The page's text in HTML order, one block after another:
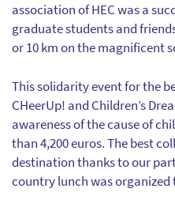
association of HEC was a
graduate students and
or 10 km on the magnificent
This solidarity event for the
CHeerUp! and Children’s
awareness of the cause of
than 4,200 euros. The best
destination thanks to our
country lunch was organized